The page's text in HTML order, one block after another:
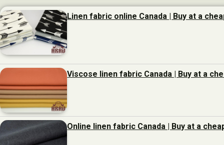
Linen fabric online Canada | Buy at a
Viscose linen fabric Canada | Buy at a
Online linen fabric Canada | Buy at a